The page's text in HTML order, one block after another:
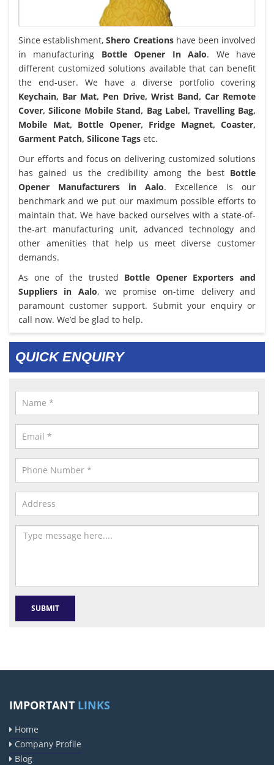
Since establishment,Shero Creationshave been involved
in manufacturing Bottle Opener In Aalo. We have
different customized solutions available that can benefit
the end-user. We have a diverse portfolio covering
Keychain, Bar Mat, Pen Drive, Wrist Band, Car Remote
Cover, Silicone Mobile Stand, Bag Label, Travelling Bag,
Mobile Mat, Bottle Opener, Fridge Magnet, Coaster,
Garment Patch, Silicone Tags etc.
Our efforts and focus on delivering customized solutions
has gained us the credibility among the best Bottle
Opener Manufacturers in Aalo. Excellence is our
benchmark and we put our maximum possible efforts to
maintain that. We have backed ourselves with a state-of-
the-art manufacturing unit, advanced technology and
other amenities that help us meet diverse customer
demands.
As one of the trusted Bottle Opener Exporters and
Suppliers in Aalo, we promise on-time delivery and
paramount customer support. Submit your enquiry or
call now. We’d be glad to help.
QUICK ENQUIRY
IMPORTANT LINKS
Home
Company Profile
Blog